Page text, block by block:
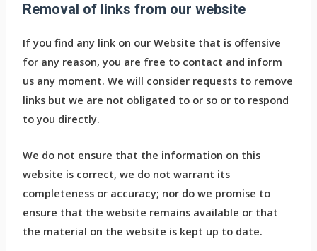
Removal of links from our website
If you find any link on our Website that is offensive
for any reason, you are free to contact and inform
us any moment. We will consider requests to remove
links but we are not obligated to or so or to respond
to you directly.
We do not ensure that the information on this
website is correct, we do not warrant its
completeness or accuracy; nor do we promise to
ensure that the website remains available or that
the material on the website is kept up to date.